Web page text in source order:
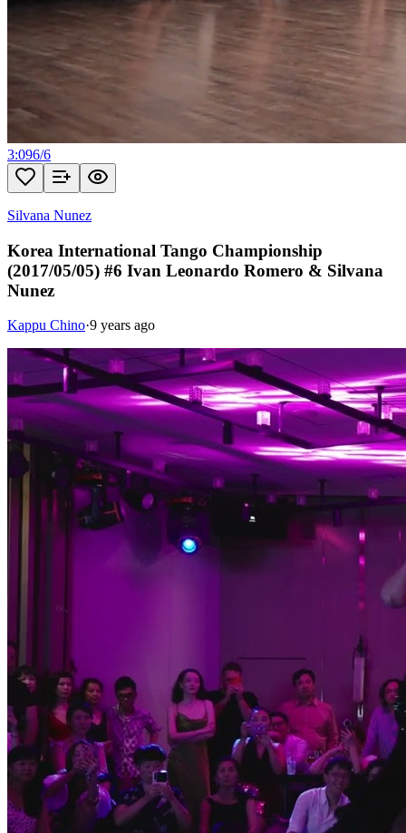
3:096/6
Silvana Nunez
Korea International Tango Championship
(2017/05/05) #6 Ivan Leonardo Romero & Silvana
Nunez
Kappu Chino·9 years ago